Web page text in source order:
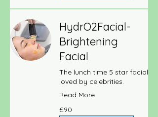
HydrO2Facial-
Brightening
Facial
The lunch time 5 star facial
loved by celebrities.
Read More
British
£90